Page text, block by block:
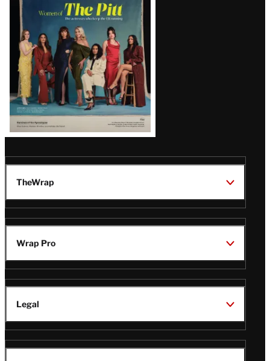
Issue
TheWrap
Wrap Pro
Legal